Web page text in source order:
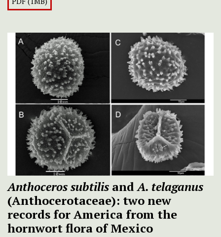
Anthoceros subtilis andA. telaganus
(Anthocerotaceae): two new
records for America from the
hornwort flora of Mexico